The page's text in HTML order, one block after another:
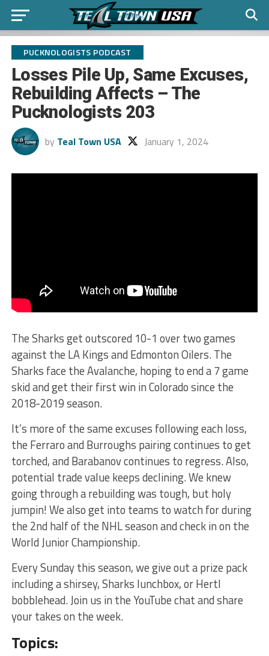
PUCKNOLOGISTS PODCAST
Losses Pile Up, Same Excuses,
Rebuilding Affects – The
Pucknologists 203
by Teal Town USA January 1, 2024
The Sharks get outscored 10-1 over two games
against the LA Kings and Edmonton Oilers. The
Sharks face the Avalanche, hoping to end a 7 game
skid and get their first win in Colorado since the
2018-2019 season.
It’s more of the same excuses following each loss,
the Ferraro and Burroughs pairing continues to get
torched, and Barabanov continues to regress. Also,
potential trade value keeps declining. We knew
going through a rebuilding was tough, but holy
jumpin! We also get into teams to watch for during
the 2nd half of the NHL season and check in on the
World Junior Championship.
Every Sunday this season, we give out a prize pack
including a shirsey, Sharks lunchbox, or Hertl
bobblehead. Join us in the YouTube chat and share
your takes on the week.
Topics: